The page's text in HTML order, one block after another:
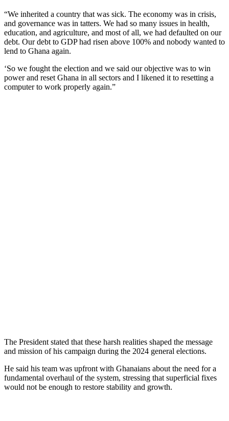
“We inherited a country that was sick. The economy was in crisis,
and governance was in tatters. We had so many issues in health,
education, and agriculture, and most of all, we had defaulted on our
debt. Our debt to GDP had risen above 100% and nobody wanted to
lend to Ghana again.
‘So we fought the election and we said our objective was to win
power and reset Ghana in all sectors and I likened it to resetting a
computer to work properly again.”
The President stated that these harsh realities shaped the message
and mission of his campaign during the 2024 general elections.
He said his team was upfront with Ghanaians about the need for a
fundamental overhaul of the system, stressing that superficial fixes
would not be enough to restore stability and growth.